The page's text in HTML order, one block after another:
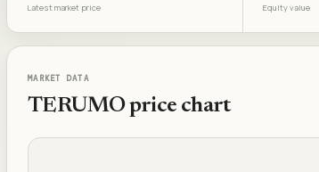
Latest market price Equity value
MARKET DATA
TERUMOprice chart